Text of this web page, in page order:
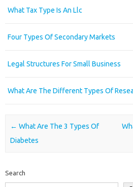
What Tax Type Is An Llc
Four Types Of Secondary Markets
Legal Structures For Small Business
What Are The Different Types Of
Post navigation
← What Are The 3 Types Of
Diabetes
Search